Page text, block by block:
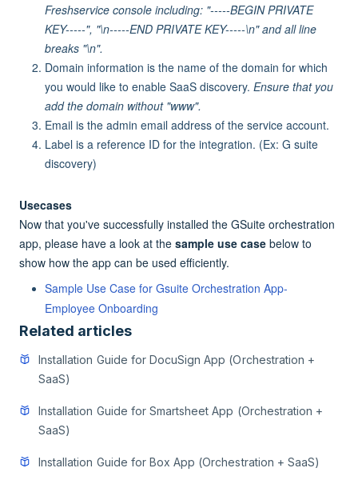
Freshservice console including: "-----BEGIN PRIVATE
KEY-----", "\n-----END PRIVATE KEY-----\n" and all line
breaks "\n".
Domain information is the name of the domain for which
you would like to enable SaaS discovery. Ensure that you
add the domain without "www".
Email is the admin email address of the service account.
Label is a reference ID for the integration. (Ex: G suite
discovery)
Usecases
Now that you've successfully installed the GSuite orchestration
app, please have a look at the sample use case below to
show how the app can be used efficiently.
Sample Use Case for Gsuite Orchestration App-
Employee Onboarding
Related articles
Installation Guide for DocuSign App (Orchestration +
SaaS)
Installation Guide for Smartsheet App (Orchestration +
SaaS)
Installation Guide for Box App (Orchestration + SaaS)